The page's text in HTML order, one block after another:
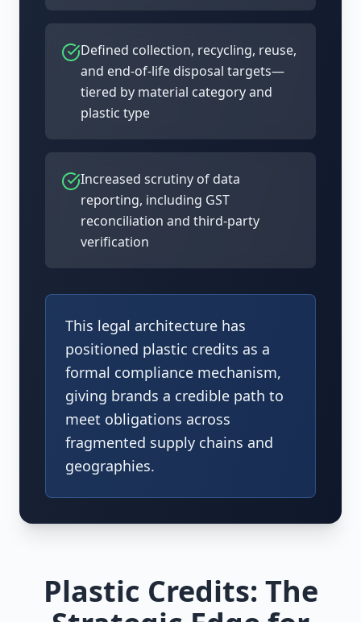
Defined collection, recycling, reuse,
and end-of-life disposal targets—
tiered by material category and
plastic type
Increased scrutiny of data
reporting, including GST
reconciliation and third-party
verification
This legal architecture has
positioned plastic credits as a
formal compliance mechanism,
giving brands a credible path to
meet obligations across
fragmented supply chains and
geographies.
Plastic Credits: The